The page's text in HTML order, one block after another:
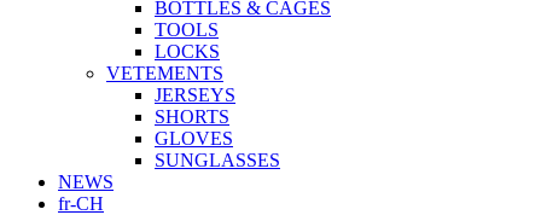
BOTTLES & CAGES
TOOLS
LOCKS
VETEMENTS
JERSEYS
SHORTS
GLOVES
SUNGLASSES
NEWS
fr-CH